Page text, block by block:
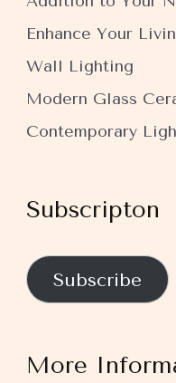
Enhance Your
Wall Lighting
Modern Glass
Contemporary
Subscripton
Subscribe
More